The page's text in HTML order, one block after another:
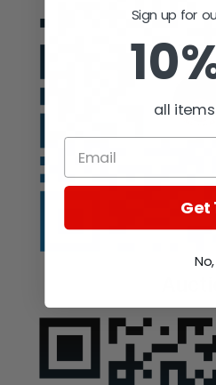
Sign up for
all
Get